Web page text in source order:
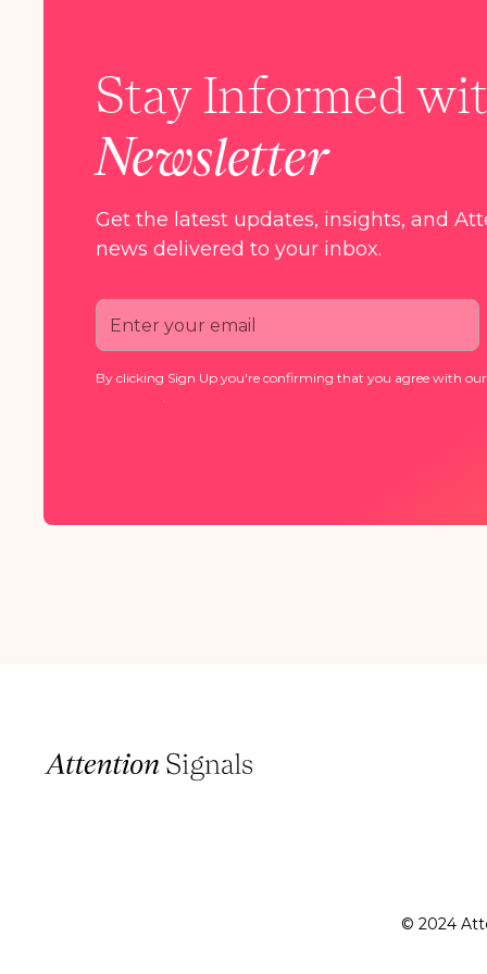
Stay Informed
Newsletter
Get the latest updates, insights, and
news delivered to your inbox.
By clicking Sign Up you're confirming that you agree with our
.
© 2024